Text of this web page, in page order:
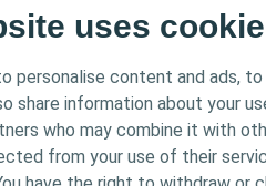
uses
personalise content and ads,
share information about your
who may combine it with
from your use of their
for Healthcare
educational purposes
does not provide
the health care
used since these items
Also being discussed is
preventing peristomal skin